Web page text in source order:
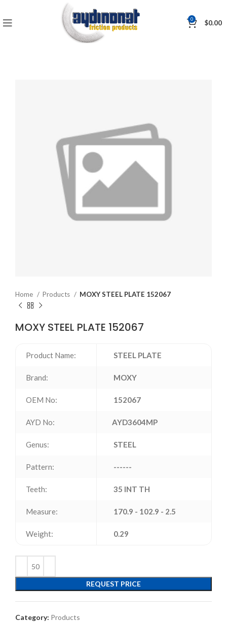
0 $0.00
Home Products MOXY STEEL PLATE 152067
MOXY STEEL PLATE 152067
Product Name: STEEL PLATE
Brand: MOXY
OEM No: 152067
AYD No: AYD3604MP
Genus: STEEL
Pattern: ------
Teeth: 35 INT TH
Measure: 170.9 - 102.9 - 2.5
Weight: 0.29
REQUEST PRICE
Category: Products